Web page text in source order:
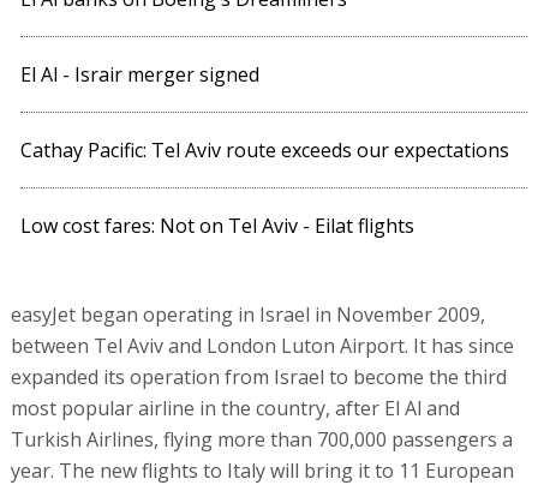
El Al - Israir merger signed
Cathay Pacific: Tel Aviv route exceeds our expectations
Low cost fares: Not on Tel Aviv - Eilat flights
easyJet began operating in Israel in November 2009,
between Tel Aviv and London Luton Airport. It has since
expanded its operation from Israel to become the third
most popular airline in the country, after El Al and
Turkish Airlines, flying more than 700,000 passengers a
year. The new flights to Italy will bring it to 11 European